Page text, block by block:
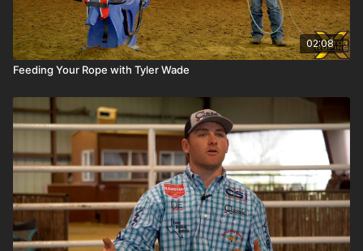
02:08
Feeding Your Rope with Tyler Wade